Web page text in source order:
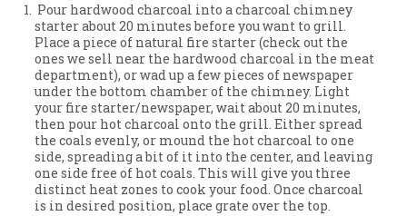
Pour hardwood charcoal into a charcoal chimney
starter about 20 minutes before you want to grill.
Place a piece of natural fire starter (check out the
ones we sell near the hardwood charcoal in the meat
department), or wad up a few pieces of newspaper
under the bottom chamber of the chimney. Light
your fire starter/newspaper, wait about 20 minutes,
then pour hot charcoal onto the grill. Either spread
the coals evenly, or mound the hot charcoal to one
side, spreading a bit of it into the center, and leaving
one side free of hot coals. This will give you three
distinct heat zones to cook your food. Once charcoal
is in desired position, place grate over the top.